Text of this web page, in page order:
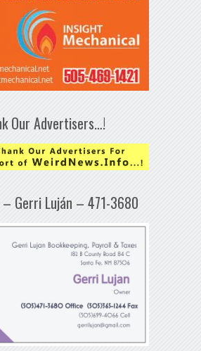
Our Advertisers…!
Gerri Luján – 471-3680